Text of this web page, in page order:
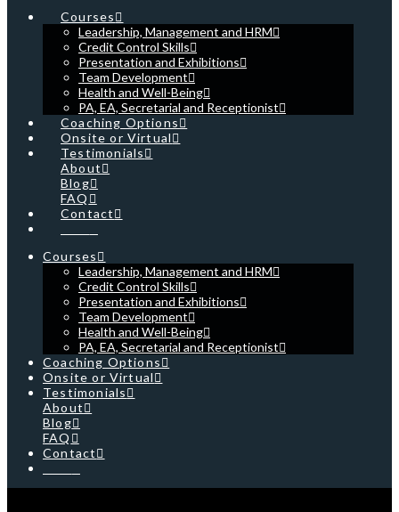
Courses
Leadership, Management and HRM
Credit Control Skills
Presentation and Exhibitions
Team Development
Health and Well-Being
PA, EA, Secretarial and Receptionist
Coaching Options
Onsite or Virtual
Testimonials
About
Blog
FAQ
Contact
Courses
Leadership, Management and HRM
Credit Control Skills
Presentation and Exhibitions
Team Development
Health and Well-Being
PA, EA, Secretarial and Receptionist
Coaching Options
Onsite or Virtual
Testimonials
About
Blog
FAQ
Contact